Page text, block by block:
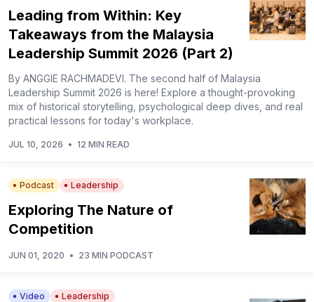
Leading from Within: Key
Takeaways from the Malaysia
Leadership Summit 2026 (Part 2)
By ANGGIE RACHMADEVI. The second half of Malaysia
Leadership Summit 2026 is here! Explore a thought-provoking
mix of historical storytelling, psychological deep dives, and real
practical lessons for today's workplace.
JUL 10, 2026 • 12 MIN READ
Podcast Leadership
Exploring The Nature of
Competition
JUN 01, 2020 • 23 MIN PODCAST
Video Leadership